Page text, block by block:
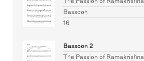
Bassoon
16
Bassoon 2
The Passion of Ramakrishna